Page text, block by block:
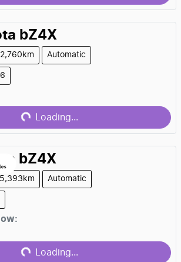
bZ4X
Automatic
Loading...
bZ4X
Automatic
:
Loading...